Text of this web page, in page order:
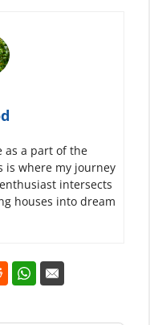
as a part of the
is where my journey
intersects
houses into dream